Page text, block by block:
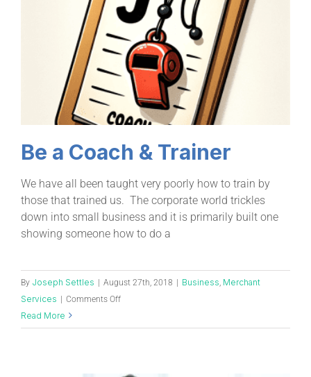
Be a Coach & Trainer
We have all been taught very poorly how to train by
those that trained us. The corporate world trickles
down into small business and it is primarily built one
showing someone how to do a
By Joseph Settles | August 27th, 2018 | Business Merchant
Services | Comments Off
Read More